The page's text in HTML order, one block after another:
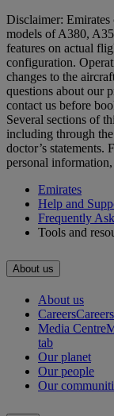
Disclaimer: Emirates
models of A380,
features on actual
configuration.
changes to the
questions about our
contact us before
Several sections of
including through
doctor’s
personal information,
Emirates
Help and
Frequently
Tools and
About us
About us
Careers
Media Centre
tab
Our planet
Our people
Our